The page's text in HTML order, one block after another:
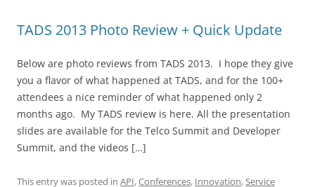
TADS 2013 Photo Review + Quick Update
Below are photo reviews from TADS 2013. I hope they give
you a flavor of what happened at TADS, and for the 100+
attendees a nice reminder of what happened only 2
months ago. My TADS review is here. All the presentation
slides are available for the Telco Summit and Developer
Summit, and the videos […]
This entry was posted in API,Conferences, Innovation,Service